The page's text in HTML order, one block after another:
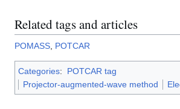
Related tags and articles
POMASS POTCAR
Categories:
POTCAR tag
Projector-augmented-wave method